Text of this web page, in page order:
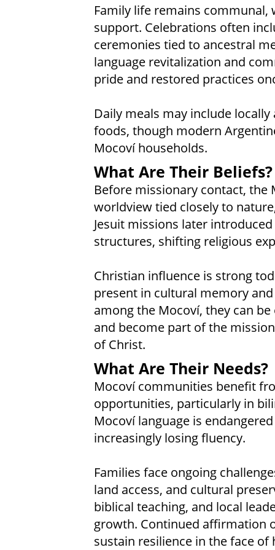
Family life remains
support. Celebrations often
ceremonies tied to ancestral
language revitalization and
pride and restored practices
Daily meals may include
foods, though modern
Mocoví households.
What Are Their Beliefs?
Before missionary contact,
worldview tied closely to
Jesuit missions later
structures, shifting religious
Christian influence is strong
present in cultural memory
among the Mocoví, they can
and become part of the
of Christ.
What Are Their Needs?
Mocoví communities benefit
opportunities, particularly in
Mocoví language is
increasingly losing fluency.
Families face ongoing
land access, and cultural
biblical teaching, and local
growth. Continued affirmation
sustain resilience in the face